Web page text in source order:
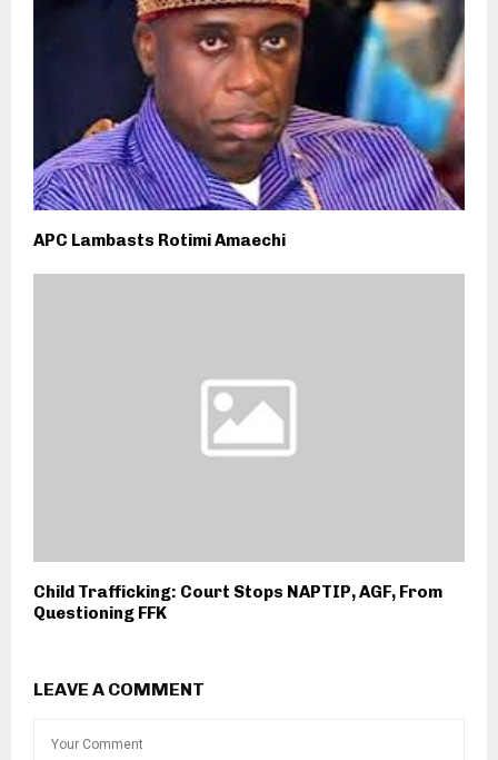
APC Lambasts Rotimi Amaechi
Child Trafficking: Court Stops NAPTIP, AGF, From
Questioning FFK
LEAVE A COMMENT